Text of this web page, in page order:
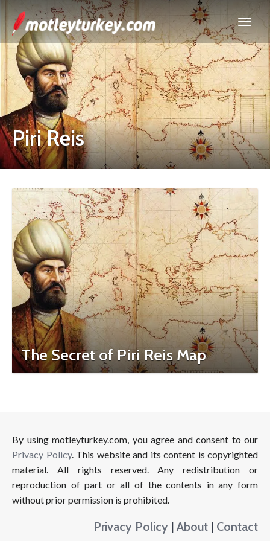
Piri Reis
The Secret of Piri Reis Map
By using motleyturkey.com, you agree and consent to our
Privacy Policy. This website and its content is copyrighted
material. All rights reserved. Any redistribution or
reproduction of part or all of the contents in any form
without prior permission is prohibited.
Privacy Policy | About | Contact